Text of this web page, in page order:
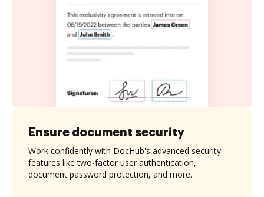
Ensure document security
Work confidently with DocHub's advanced security
features like two-factor user authentication,
document password protection, and more.